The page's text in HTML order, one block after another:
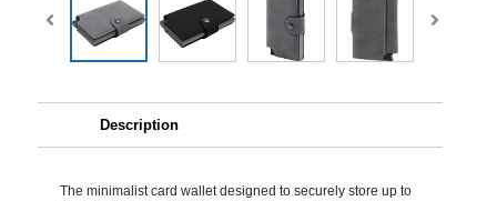
Description
The minimalist card wallet designed to securely store up to